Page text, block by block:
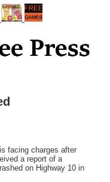
facing charges after
a report of a
on Highway 10 in